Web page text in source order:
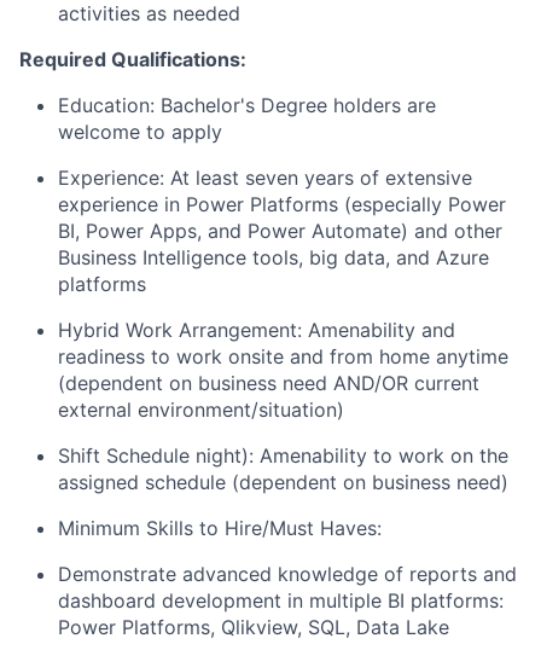
activities as needed
Required Qualifications:
Education: Bachelor's Degree holders are
welcome to apply
Experience: At least seven years of extensive
experience in Power Platforms (especially Power
BI, Power Apps, and Power Automate) and other
Business Intelligence tools, big data, and Azure
platforms
Hybrid Work Arrangement: Amenability and
readiness to work onsite and from home anytime
(dependent on business need AND/OR current
external environment/situation)
Shift Schedule night): Amenability to work on the
assigned schedule (dependent on business need)
Minimum Skills to Hire/Must Haves:
Demonstrate advanced knowledge of reports and
dashboard development in multiple BI platforms:
Power Platforms, Qlikview, SQL, Data Lake